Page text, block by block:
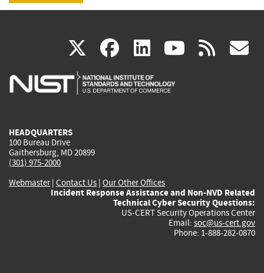
X(link
is
facebook
(link
is
linkedin
(link
is
(link rss
HEADQUARTERS
100 Bureau Drive
Gaithersburg, MD 20899
(301) 975-2000
Webmaster| Contact Us | Our Other Offices
Incident Response Assistance and Non-NVD Related
Technical Cyber Security Questions:
US-CERT Security Operations Center
Email: soc@us-cert.gov
Phone: 1-888-282-0870